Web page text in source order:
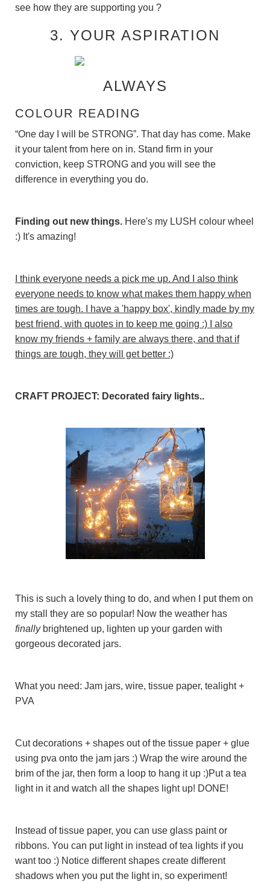
see how they are supporting you ?
3. YOUR ASPIRATION
ALWAYS
COLOUR READING
“One day I will be STRONG”. That day has come. Make
it your talent from here on in. Stand firm in your
conviction, keep STRONG and you will see the
difference in everything you do.
Finding out new things. Here's my LUSH colour wheel
:) It's amazing!
I think everyone needs a pick me up. And I also think
everyone needs to know what makes them happy when
times are tough. I have a 'happy box', kindly made by my
best friend, with quotes in to keep me going :) I also
know my friends + family are always there, and that if
things are tough, they will get better :)
CRAFT PROJECT: Decorated fairy lights..
This is such a lovely thing to do, and when I put them on
my stall they are so popular! Now the weather has
finallybrightened up, lighten up your garden with
gorgeous decorated jars.
What you need: Jam jars, wire, tissue paper, tealight +
PVA
Cut decorations + shapes out of the tissue paper + glue
using pva onto the jam jars :) Wrap the wire around the
brim of the jar, then form a loop to hang it up :)Put a tea
light in it and watch all the shapes light up! DONE!
Instead of tissue paper, you can use glass paint or
ribbons. You can put light in instead of tea lights if you
want too :) Notice different shapes create different
shadows when you put the light in, so experiment!